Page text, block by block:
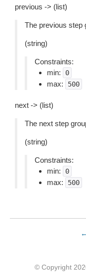
previous -> (list)
The previous step
(string)
Constraints:
min:
0
max: 500
next -> (list)
The next step
(string)
Constraints:
min:
0
max: 500
© Copyright